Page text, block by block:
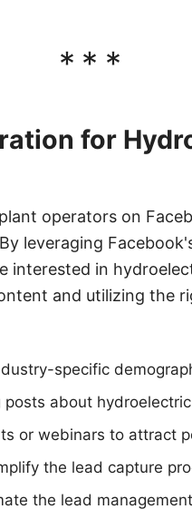
***
for
operators on
leveraging
interested in
and utilizing the
specific
about
or webinars to attract
the lead capture
the lead